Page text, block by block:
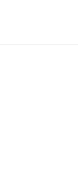
feels seen,